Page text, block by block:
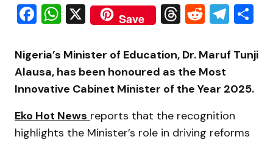
Facebook
WhatsApp
X Save Threads
Reddit
Nigeria’s Minister of Education, Dr. Maruf Tunji
Alausa, has been honoured as the Most
Innovative Cabinet Minister of the Year 2025.
Eko Hot News reports that the recognition
highlights the Minister’s role in driving reforms